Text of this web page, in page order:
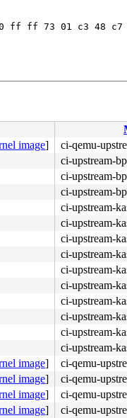
f0 ff ff 73 01 c3 48
image]
ci-qemu-
ci-upstream-
ci-upstream-
ci-upstream-
ci-upstream-
ci-upstream-
ci-upstream-
ci-upstream-
ci-upstream-
ci-upstream-
ci-upstream-
ci-upstream-
ci-upstream-
ci-upstream-
image]
ci-qemu-
image]
ci-qemu-
image]
ci-qemu-
image]
ci-qemu-